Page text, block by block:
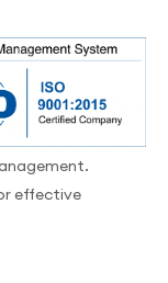
effective